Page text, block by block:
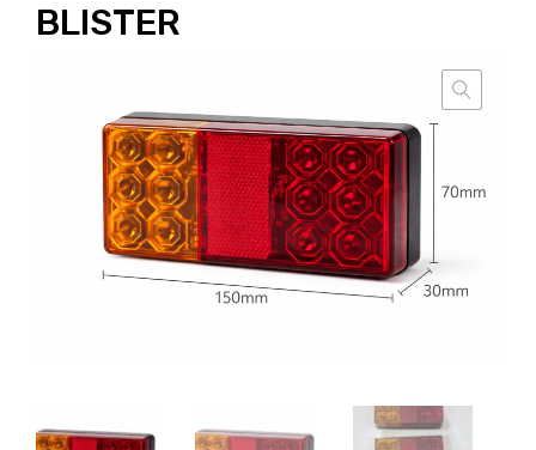
BLISTER